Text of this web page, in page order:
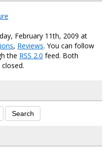
February 11th, 2009 at
, Reviews. You can follow
the RSS 2.0 feed. Both